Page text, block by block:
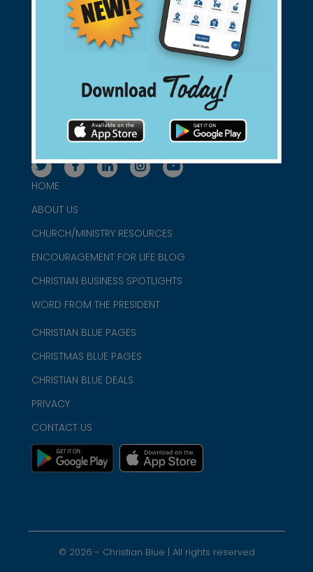
Support Christian Businesses - we
found them for you.
1-800-860-2583
HOME
ABOUT US
CHURCH/MINISTRY RESOURCES
ENCOURAGEMENT FOR LIFE BLOG
CHRISTIAN BUSINESS SPOTLIGHTS
WORD FROM THE PRESIDENT
CHRISTIAN BLUE PAGES
CHRISTMAS BLUE PAGES
CHRISTIAN BLUE DEALS
PRIVACY
CONTACT US
© 2026 - Christian Blue | All rights reserved